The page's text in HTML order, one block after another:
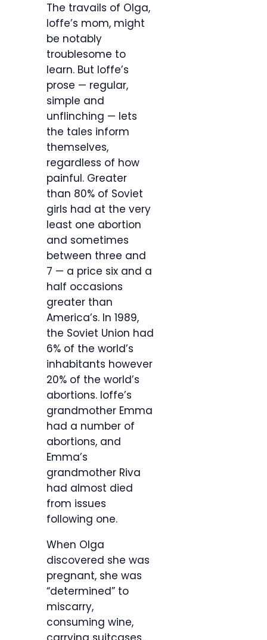
The travails of Olga,
Ioffe’s mom, might
be notably
troublesome to
learn. But Ioffe’s
prose — regular,
simple and
unflinching — lets
the tales inform
themselves,
regardless of how
painful. Greater
than 80% of Soviet
girls had at the very
least one abortion
and sometimes
between three and
7 — a price six and a
half occasions
greater than
America’s. In 1989,
the Soviet Union had
6% of the world’s
inhabitants however
20% of the world’s
abortions. Ioffe’s
grandmother Emma
had a number of
abortions, and
Emma’s
grandmother Riva
had almost died
from issues
following one.
When Olga
discovered she was
pregnant, she was
“determined” to
miscarry,
consuming wine,